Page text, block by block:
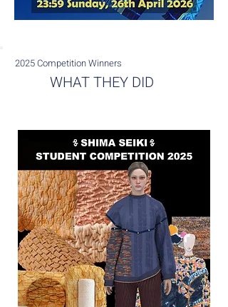
2025 Competition Winners
WHAT THEY DID